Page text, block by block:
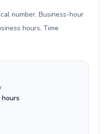
number. Business-hour
hours. Time